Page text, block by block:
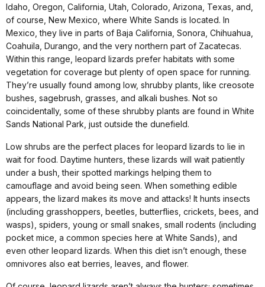
Idaho, Oregon, California, Utah, Colorado, Arizona, Texas, and,
of course, New Mexico, where White Sands is located. In
Mexico, they live in parts of Baja California, Sonora, Chihuahua,
Coahuila, Durango, and the very northern part of Zacatecas.
Within this range, leopard lizards prefer habitats with some
vegetation for coverage but plenty of open space for running.
They’re usually found among low, shrubby plants, like creosote
bushes, sagebrush, grasses, and alkali bushes. Not so
coincidentally, some of these shrubby plants are found in White
Sands National Park, just outside the dunefield.
Low shrubs are the perfect places for leopard lizards to lie in
wait for food. Daytime hunters, these lizards will wait patiently
under a bush, their spotted markings helping them to
camouflage and avoid being seen. When something edible
appears, the lizard makes its move and attacks! It hunts insects
(including grasshoppers, beetles, butterflies, crickets, bees, and
wasps), spiders, young or small snakes, small rodents (including
pocket mice, a common species here at White Sands), and
even other leopard lizards. When this diet isn’t enough, these
omnivores also eat berries, leaves, and flower.